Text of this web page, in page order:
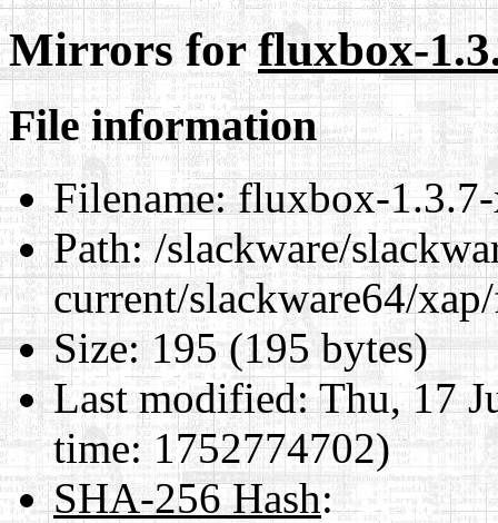
Mirrors forfluxbox-
File information
Filename:fluxbox-1.3.7-
Path:/slackware/
current/slackware64/
Size:195 (195 bytes)
Last modified:Thu, 17
time: 1752774702)
SHA-256 Hash: